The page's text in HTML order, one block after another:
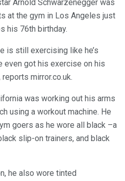
Arnold Schwarzenegger was
at the gym in Los Angeles just
his 76th birthday.
is still exercising like he’s
even got his exercise on his
mirror.co.uk.
was working out his arms
using a workout machine. He
goers as he wore all black –a
slip-on trainers, and black
he also wore tinted